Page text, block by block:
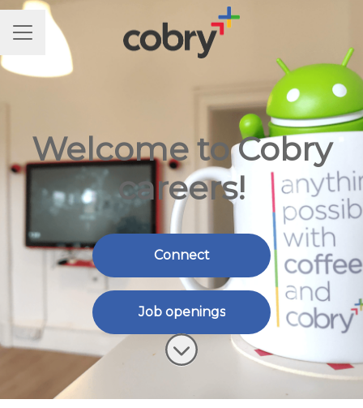
CAREER MENU
Welcome to Cobry
careers!
Connect
Job openings
Scroll to content